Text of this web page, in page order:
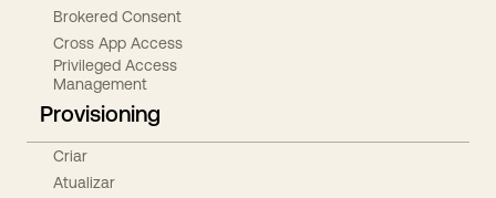
Brokered Consent
Cross App Access
Privileged Access
Management
Provisioning
Criar
Atualizar